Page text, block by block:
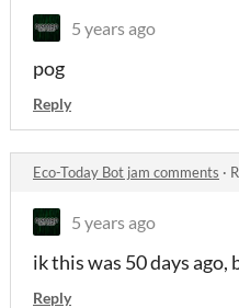
5 years ago
pog
Reply
Eco-Today Bot jam comments ·
5 years ago
ik this was 50 days ago,
Reply